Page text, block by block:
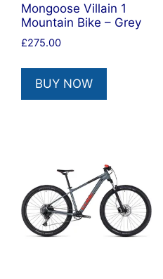
Mongoose Villain 1
Mountain Bike – Grey
£275.00
BUY NOW